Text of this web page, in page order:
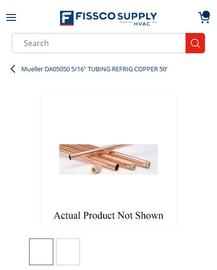
Skip to main content
Site Search
Mueller DA05050 5/16" TUBING REFRIG COPPER 50'